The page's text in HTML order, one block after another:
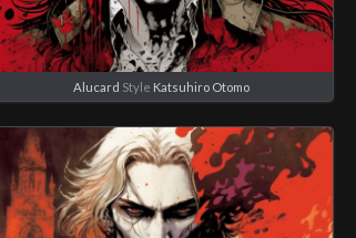
Alucard Style Katsuhiro Otomo